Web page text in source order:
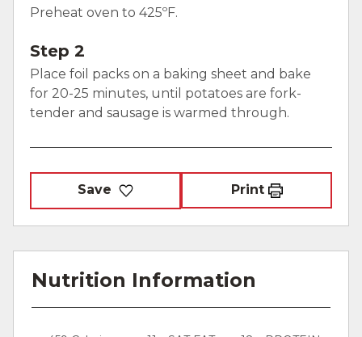
Preheat oven to 425ºF.
Step 2
Place foil packs on a baking sheet and bake
for 20-25 minutes, until potatoes are fork-
tender and sausage is warmed through.
Save Print
Nutrition Information